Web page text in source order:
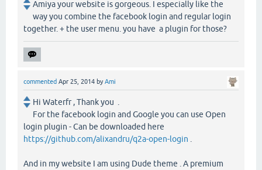
Amiya your website is gorgeous. I especially like the
way you combine the facebook login and regular login
together. + the user menu. you have a plugin for those?
commented Apr 25, 2014 byAmi
Hi Waterfr , Thank you .
For the facebook login and Google you can use Open
login plugin - Can be downloaded here
https://github.com/alixandru/q2a-open-login
And in my website I am using Dude theme . A premium